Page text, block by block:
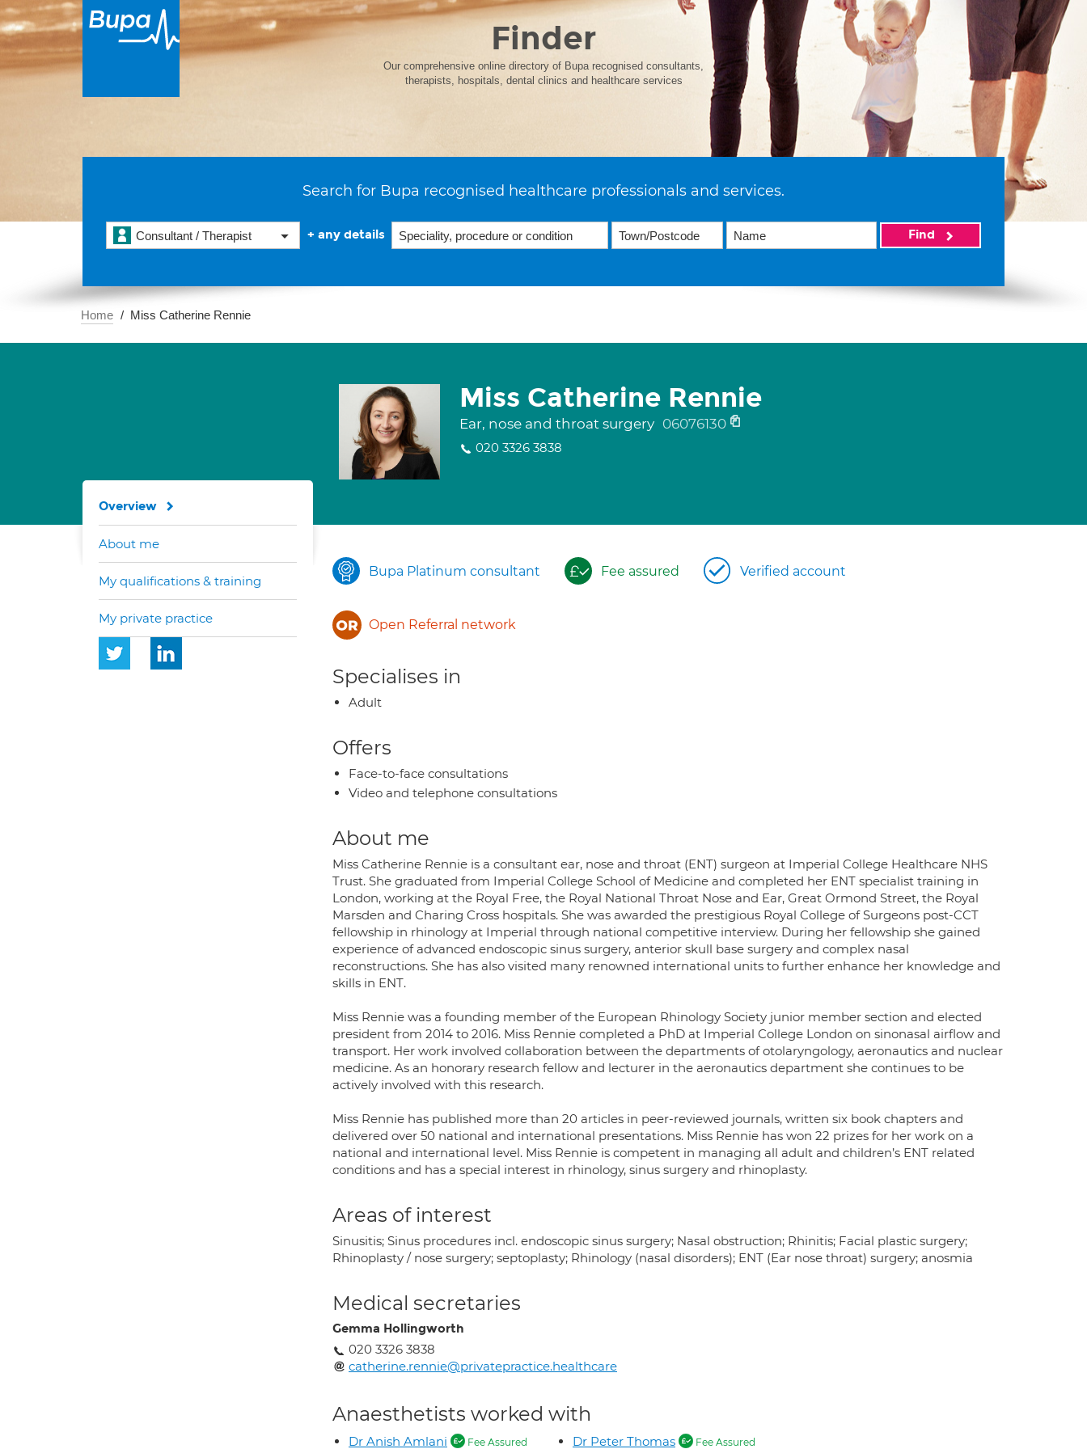
Finder
Our comprehensive online directory of Bupa recognised consultants,
therapists, hospitals, dental clinics and healthcare services
Search for Bupa recognised healthcare professionals and services.
Consultant / Therapist + any details Find
Home Miss Catherine Rennie
Miss Catherine Rennie
Ear, nose and throat surgery 06076130
020 3326 3838
Bupa Platinum consultant Fee assured Verified account
Open Referral network
Specialises in
Adult
Offers
Face-to-face consultations
Video and telephone consultations
About me
Miss Catherine Rennie is a consultant ear, nose and throat (ENT) surgeon at Imperial College Healthcare NHS
Trust. She graduated from Imperial College School of Medicine and completed her ENT specialist training in
London, working at the Royal Free, the Royal National Throat Nose and Ear, Great Ormond Street, the Royal
Marsden and Charing Cross hospitals. She was awarded the prestigious Royal College of Surgeons post-CCT
fellowship in rhinology at Imperial through national competitive interview. During her fellowship she gained
experience of advanced endoscopic sinus surgery, anterior skull base surgery and complex nasal
reconstructions. She has also visited many renowned international units to further enhance her knowledge and
skills in ENT.
Miss Rennie was a founding member of the European Rhinology Society junior member section and elected
president from 2014 to 2016. Miss Rennie completed a PhD at Imperial College London on sinonasal airflow and
transport. Her work involved collaboration between the departments of otolaryngology, aeronautics and nuclear
medicine. As an honorary research fellow and lecturer in the aeronautics department she continues to be
actively involved with this research.
Miss Rennie has published more than 20 articles in peer-reviewed journals, written six book chapters and
delivered over 50 national and international presentations. Miss Rennie has won 22 prizes for her work on a
national and international level. Miss Rennie is competent in managing all adult and children’s ENT related
conditions and has a special interest in rhinology, sinus surgery and rhinoplasty.
Areas of interest
Sinusitis; Sinus procedures incl. endoscopic sinus surgery; Nasal obstruction; Rhinitis; Facial plastic surgery;
Rhinoplasty / nose surgery; septoplasty; Rhinology (nasal disorders); ENT (Ear nose throat) surgery; anosmia
Medical secretaries
Gemma Hollingworth
020 3326 3838
catherine.rennie@privatepractice.healthcare
Anaesthetists worked with
Dr Anish Amlani Fee Assured Dr Peter Thomas Fee Assured
Overview
About me
My qualifications & training
My private practice